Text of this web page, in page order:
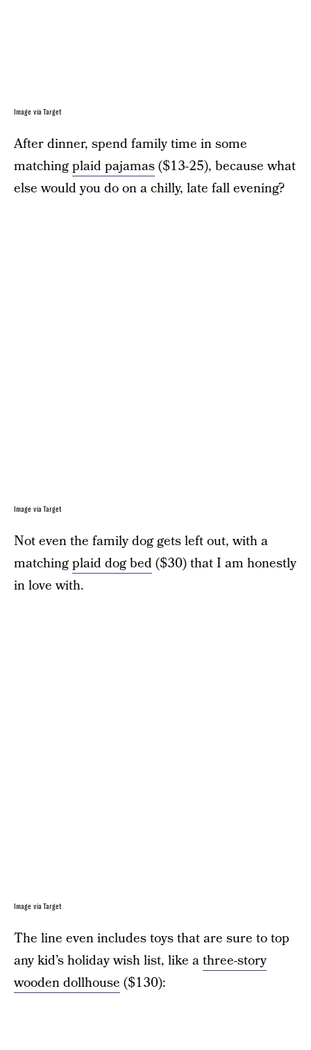
Image via Target
After dinner, spend family time in some
matchingplaid pajamas($13-25), because what
else would you do on a chilly, late fall evening?
Image via Target
Not even the family dog gets left out, with a
matchingplaid dog bed($30) that I am honestly
in love with.
Image via Target
The line even includes toys that are sure to top
any kid’s holiday wish list, like athree-story
wooden dollhouse ($130):